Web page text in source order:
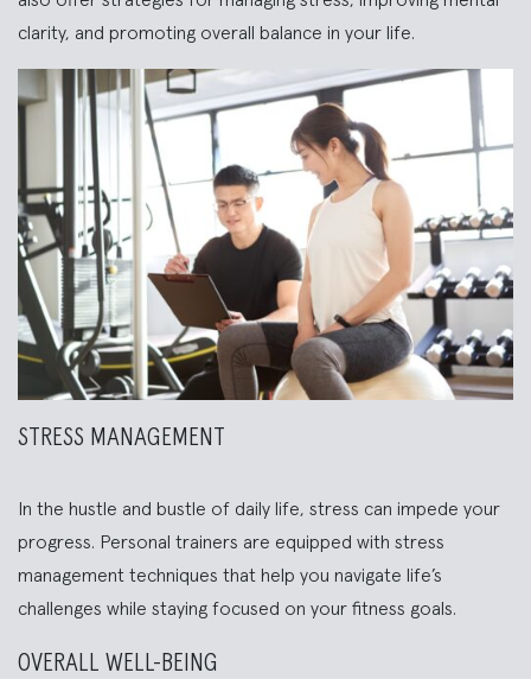
clarity, and promoting overall balance in your life.
STRESS MANAGEMENT
In the hustle and bustle of daily life, stress can impede your
progress. Personal trainers are equipped with stress
management techniques that help you navigate life’s
challenges while staying focused on your fitness goals.
OVERALL WELL-BEING